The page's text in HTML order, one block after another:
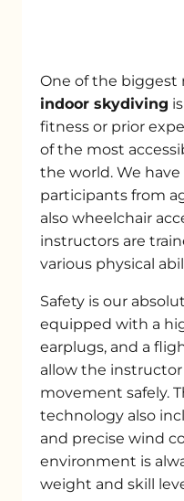
One of the biggest
indoor skydiving
fitness or prior
of the most
the world. We
participants from
also wheelchair
instructors are
various physical
Safety is our
equipped with a
earplugs, and a
allow the
movement safely.
technology also
and precise wind
environment is
weight and skill